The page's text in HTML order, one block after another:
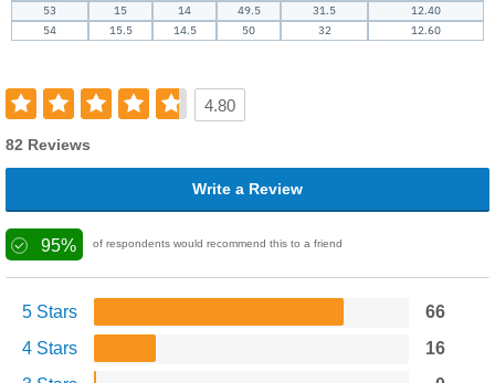
53
15 14 49.5 31.5
12.40
54
15.5 14.5 50 32 12.60
4.80
82 Reviews
Write a Review
95% of respondents would recommend this to a friend
5 Stars
66
4 Stars
16